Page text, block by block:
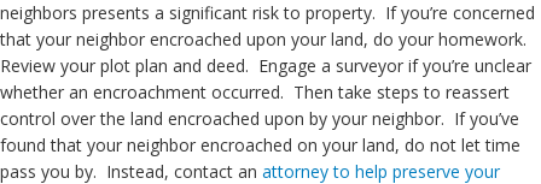
neighbors presents a significant risk to property. If you’re concerned
that your neighbor encroached upon your land, do your homework.
Review your plot plan and deed. Engage a surveyor if you’re unclear
whether an encroachment occurred. Then take steps to reassert
control over the land encroached upon by your neighbor. If you’ve
found that your neighbor encroached on your land, do not let time
pass you by. Instead, contact an attorney to help preserve your